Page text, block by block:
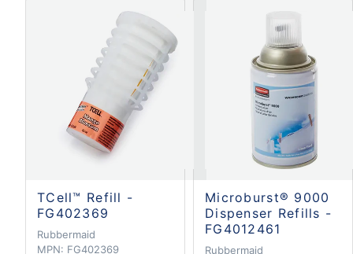
TCell™ Refill -
FG402369
Rubbermaid
MPN: FG402369
Microburst® 9000
Dispenser Refills -
FG4012461
Rubbermaid